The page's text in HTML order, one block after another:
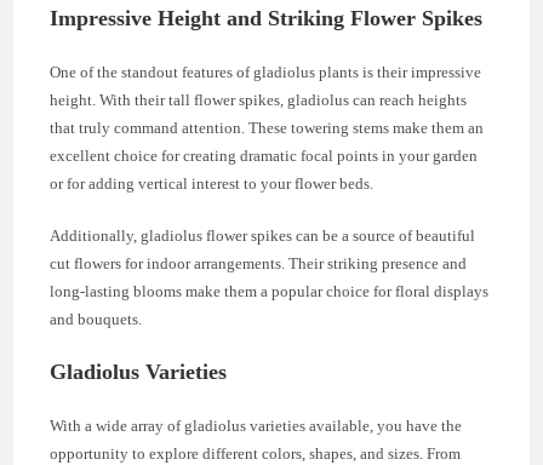
Impressive Height and Striking Flower Spikes
One of the standout features of gladiolus plants is their impressive
height. With their tall flower spikes, gladiolus can reach heights
that truly command attention. These towering stems make them an
excellent choice for creating dramatic focal points in your garden
or for adding vertical interest to your flower beds.
Additionally, gladiolus flower spikes can be a source of beautiful
cut flowers for indoor arrangements. Their striking presence and
long-lasting blooms make them a popular choice for floral displays
and bouquets.
Gladiolus Varieties
With a wide array of gladiolus varieties available, you have the
opportunity to explore different colors, shapes, and sizes. From